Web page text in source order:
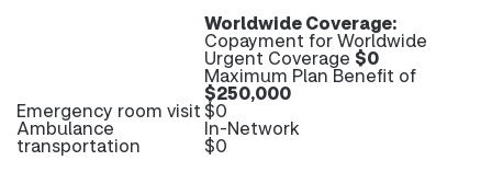
Worldwide Coverage:
Copayment for Worldwide
Urgent Coverage $0
Maximum Plan Benefit of
$250,000
Emergency room visit $0
Ambulance
transportation
In-Network
$0